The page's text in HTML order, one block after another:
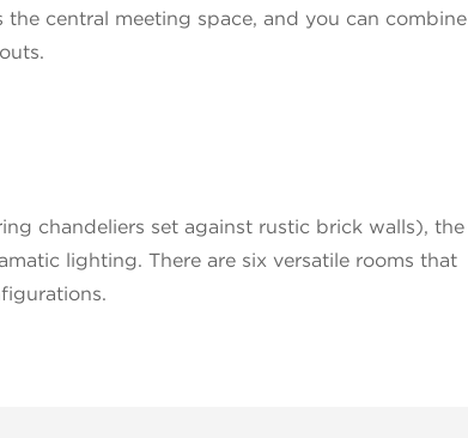
central meeting space, and you can combine
chandeliers set against rustic brick walls), the
lighting. There are six versatile rooms that